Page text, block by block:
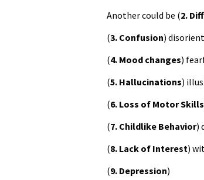
Another could be (2.
(3. Confusion)
(4. Mood changes)
(5. Hallucinations)
(6. Loss of Motor Skills
(7. Childlike Behavior)
(8. Lack of Interest)
(9. Depression)